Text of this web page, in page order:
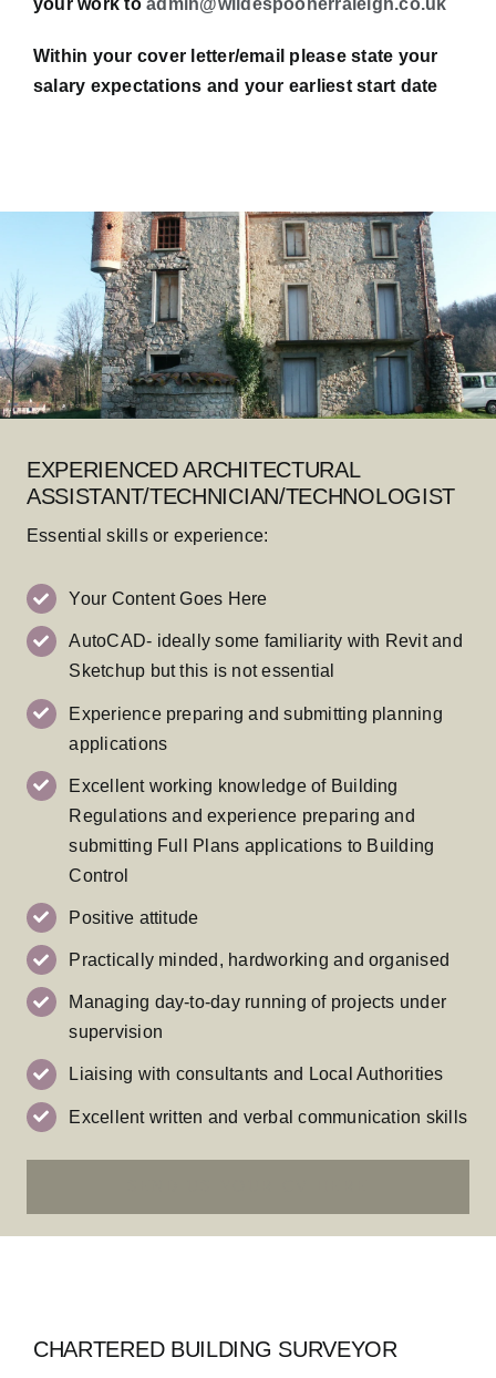
your work toadmin@wildespoonerraleigh.co.uk
Within your cover letter/email please state your
salary expectations and your earliest start date
EXPERIENCED ARCHITECTURAL
ASSISTANT/TECHNICIAN/TECHNOLOGIST
Essential skills or experience:
Your Content Goes Here
AutoCAD- ideally some familiarity with Revit and
Sketchup but this is not essential
Experience preparing and submitting planning
applications
Excellent working knowledge of Building
Regulations and experience preparing and
submitting Full Plans applications to Building
Control
Positive attitude
Practically minded, hardworking and organised
Managing day-to-day running of projects under
supervision
Liaising with consultants and Local Authorities
Excellent written and verbal communication skills
CHARTERED BUILDING SURVEYOR